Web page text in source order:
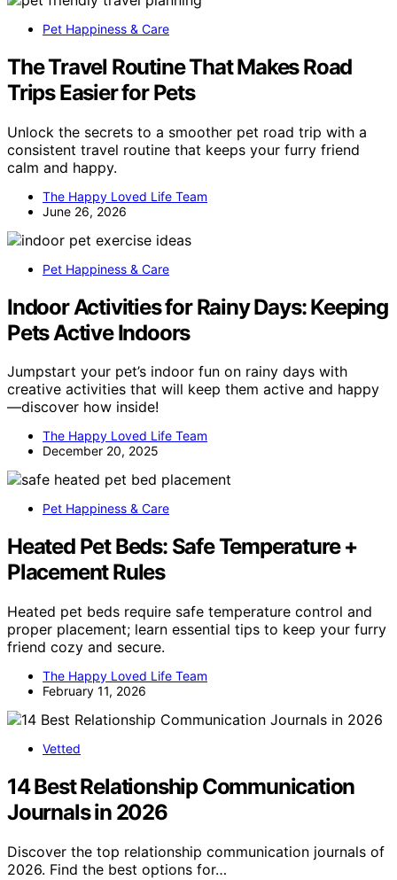
Pet Happiness & Care
The Travel Routine That Makes Road
Trips Easier for Pets
Unlock the secrets to a smoother pet road trip with a
consistent travel routine that keeps your furry friend
calm and happy.
The Happy Loved Life Team
June 26, 2026
Pet Happiness & Care
Indoor Activities for Rainy Days: Keeping
Pets Active Indoors
Jumpstart your pet’s indoor fun on rainy days with
creative activities that will keep them active and happy
—discover how inside!
The Happy Loved Life Team
December 20, 2025
Pet Happiness & Care
Heated Pet Beds: Safe Temperature +
Placement Rules
Heated pet beds require safe temperature control and
proper placement; learn essential tips to keep your furry
friend cozy and secure.
The Happy Loved Life Team
February 11, 2026
Vetted
14 Best Relationship Communication
Journals in 2026
Discover the top relationship communication journals of
2026. Find the best options for…